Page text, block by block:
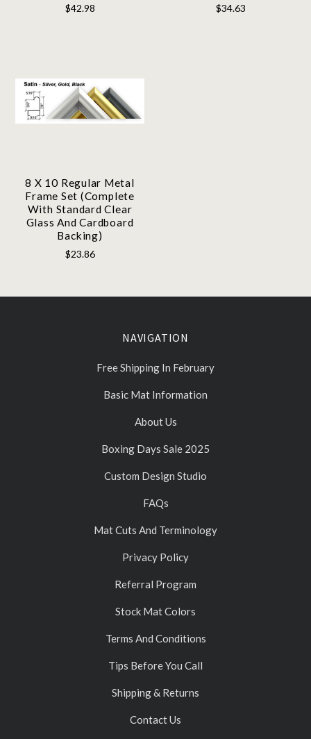
$42.98 $34.63
8 X 10 Regular Metal
Frame Set (Complete
With Standard Clear
Glass And Cardboard
Backing)
$23.86
NAVIGATION
Free Shipping In February
Basic Mat Information
About Us
Boxing Days Sale 2025
Custom Design Studio
FAQs
Mat Cuts And Terminology
Privacy Policy
Referral Program
Stock Mat Colors
Terms And Conditions
Tips Before You Call
Shipping & Returns
Contact Us